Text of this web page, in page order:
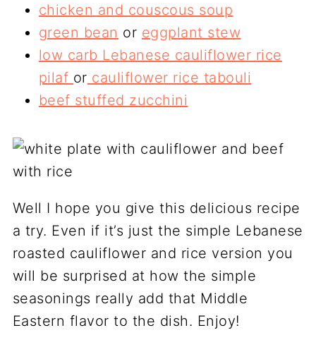
chicken and couscous soup
green bean or eggplant stew
low carb Lebanese cauliflower rice
pilaf or cauliflower rice tabouli
beef stuffed zucchini
Well I hope you give this delicious recipe
a try. Even if it’s just the simple Lebanese
roasted cauliflower and rice version you
will be surprised at how the simple
seasonings really add that Middle
Eastern flavor to the dish. Enjoy!